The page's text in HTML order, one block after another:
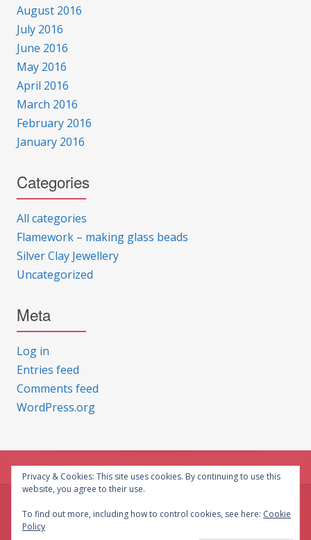
August 2016
July 2016
June 2016
May 2016
April 2016
March 2016
February 2016
January 2016
Categories
All categories
Flamework – making glass beads
Silver Clay Jewellery
Uncategorized
Meta
Log in
Entries feed
Comments feed
WordPress.org
© CG Crafts 2026
Privacy & Cookies: This site uses cookies. By continuing to use this
website, you agree to their use.
To find out more, including how to control cookies, see here: Cookie
Policy